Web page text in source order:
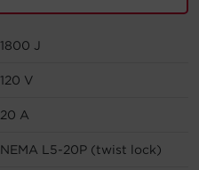
1800 J
120 V
20 A
NEMA L5-20P (twist lock)